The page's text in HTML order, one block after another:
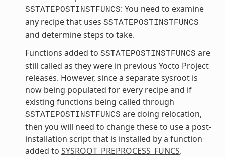
SSTATEPOSTINSTFUNCS: You need to examine
any recipe that uses SSTATEPOSTINSTFUNCS
and determine steps to take.
Functions added to SSTATEPOSTINSTFUNCS are
still called as they were in previous Yocto Project
releases. However, since a separate sysroot is
now being populated for every recipe and if
existing functions being called through
SSTATEPOSTINSTFUNCS are doing relocation,
then you will need to change these to use a post-
installation script that is installed by a function
added to SYSROOT_PREPROCESS_FUNCS.